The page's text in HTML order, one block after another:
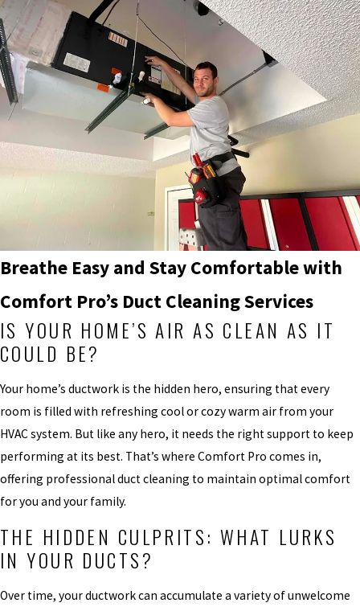
Breathe Easy and Stay Comfortable with
Comfort Pro’s Duct Cleaning Services
IS YOUR HOME’S AIR AS CLEAN AS IT
COULD BE?
Your home’s ductwork is the hidden hero, ensuring that every
room is filled with refreshing cool or cozy warm air from your
HVAC system. But like any hero, it needs the right support to keep
performing at its best. That’s where Comfort Pro comes in,
offering professional duct cleaning to maintain optimal comfort
for you and your family.
THE HIDDEN CULPRITS: WHAT LURKS
IN YOUR DUCTS?
Over time, your ductwork can accumulate a variety of unwelcome